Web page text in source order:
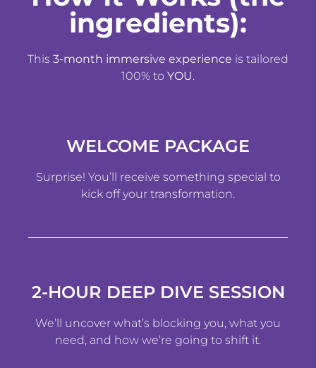
ingredients):
This 3-month immersive experience is tailored
100% to YOU.
WELCOME PACKAGE
Surprise! You’ll receive something special to
kick off your transformation.
2-HOUR DEEP DIVE SESSION
We’ll uncover what’s blocking you, what you
need, and how we’re going to shift it.